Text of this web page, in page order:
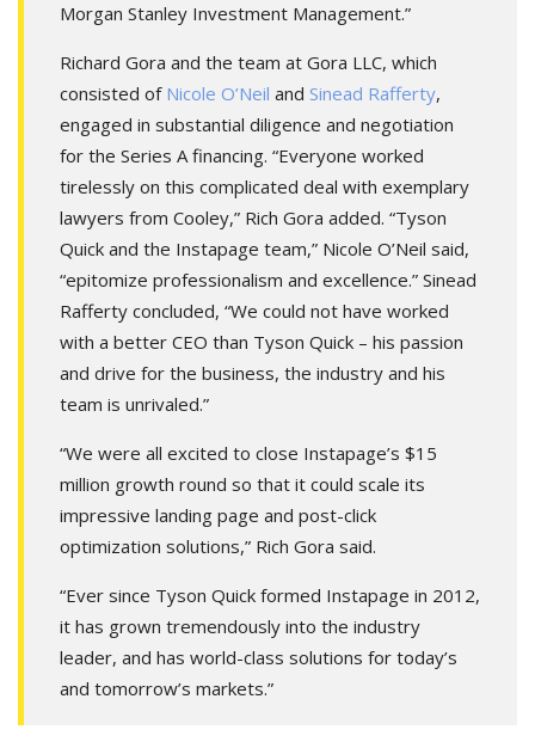
Morgan Stanley Investment Management.”
Richard Gora and the team at Gora LLC, which
consisted of Nicole O’Neil and Sinead Rafferty,
engaged in substantial diligence and negotiation
for the Series A financing. “Everyone worked
tirelessly on this complicated deal with exemplary
lawyers from Cooley,” Rich Gora added. “Tyson
Quick and the Instapage team,” Nicole O’Neil said,
“epitomize professionalism and excellence.” Sinead
Rafferty concluded, “We could not have worked
with a better CEO than Tyson Quick – his passion
and drive for the business, the industry and his
team is unrivaled.”
“We were all excited to close Instapage’s $15
million growth round so that it could scale its
impressive landing page and post-click
optimization solutions,” Rich Gora said.
“Ever since Tyson Quick formed Instapage in 2012,
it has grown tremendously into the industry
leader, and has world-class solutions for today’s
and tomorrow’s markets.”